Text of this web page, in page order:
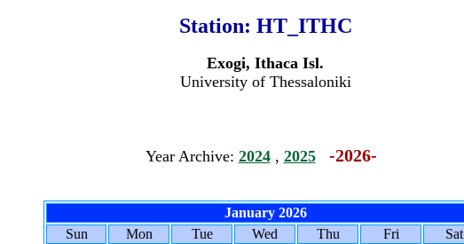
Station: HT_ITHC
Exogi, Ithaca Isl.
University of Thessaloniki
Year Archive: 2024, 2025-2026-
January 2026
Sun
Mon Tue Wed Thu Fri Sat